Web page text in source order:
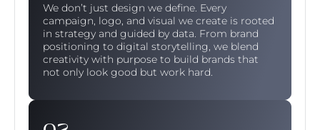
We don’t just design we define. Every
campaign, logo, and visual we create is rooted
in strategy and guided by data. From brand
positioning to digital storytelling, we blend
creativity with purpose to build brands that
not only look good but work hard.